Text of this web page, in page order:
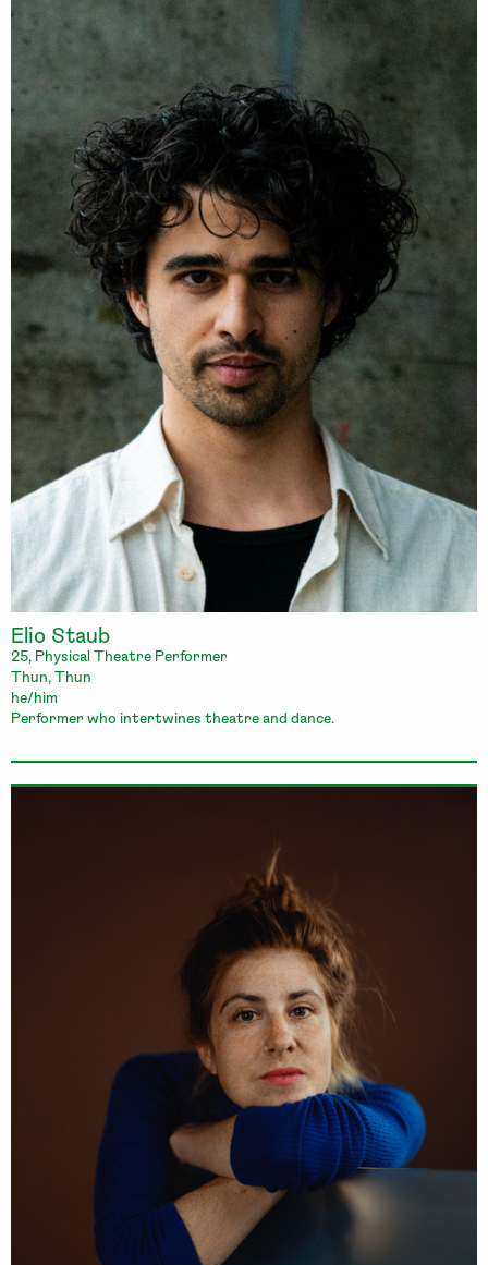
Elio Staub
25, Physical Theatre Performer
Thun, Thun
he/him
Performer who intertwines theatre and dance.